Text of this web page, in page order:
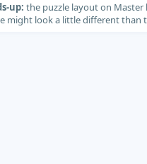
up: the puzzle layout on Master
might look a little different than